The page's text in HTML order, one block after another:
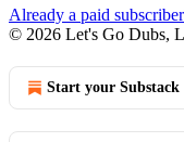
Already a paid
© 2026 Let's Go Dubs,
Start your Substack